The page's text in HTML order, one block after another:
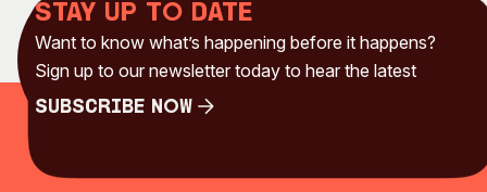
Stay up to date
Want to know what’s happening before it happens?
Sign up to our newsletter today to hear the latest
Subscribe Now